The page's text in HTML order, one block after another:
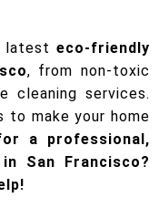
latest eco-friendly
, from non-toxic
cleaning services.
to make your home
a professional,
San Francisco?